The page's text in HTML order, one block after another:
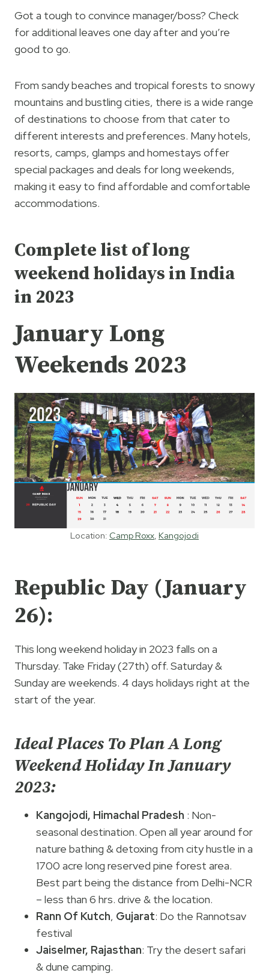
Got a tough to convince manager/boss? Check
for additional leaves one day after and you’re
good to go.
From sandy beaches and tropical forests to snowy
mountains and bustling cities, there is a wide range
of destinations to choose from that cater to
different interests and preferences. Many hotels,
resorts, camps, glamps and homestays offer
special packages and deals for long weekends,
making it easy to find affordable and comfortable
accommodations.
Complete list of long
weekend holidays in India
in 2023
January Long
Weekends 2023
Location: Camp Roxx, Kangojodi
Republic Day (January
26):
This long weekend holiday in 2023 falls on a
Thursday. Take Friday (27th) off. Saturday &
Sunday are weekends. 4 days holidays right at the
start of the year.
Ideal Places To Plan A Long
Weekend Holiday In January
2023:
Kangojodi, Himachal Pradesh : Non-
seasonal destination. Open all year around for
nature bathing & detoxing from city hustle in a
1700 acre long reserved pine forest area.
Best part being the distance from Delhi-NCR
– less than 6 hrs. drive & the location.
Rann Of Kutch, Gujarat: Do the Rannotsav
festival
Jaiselmer, Rajasthan: Try the desert safari
& dune camping.